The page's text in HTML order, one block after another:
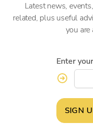
Latest news,
related, plus useful
you are
Enter
SIGN